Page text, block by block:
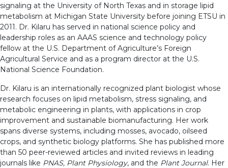
signaling at the University of North Texas and in storage lipid
metabolism at Michigan State University before joining ETSU in
2011. Dr. Kilaru has served in national science policy and
leadership roles as an AAAS science and technology policy
fellow at the U.S. Department of Agriculture’s Foreign
Agricultural Service and as a program director at the U.S.
National Science Foundation.
Dr. Kilaru is an internationally recognized plant biologist whose
research focuses on lipid metabolism, stress signaling, and
metabolic engineering in plants, with applications in crop
improvement and sustainable biomanufacturing. Her work
spans diverse systems, including mosses, avocado, oilseed
crops, and synthetic biology platforms. She has published more
than 50 peer-reviewed articles and invited reviews in leading
journals like PNAS, Plant Physiology, and the Plant Journal. Her